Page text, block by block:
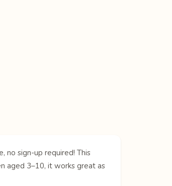
sign-up required! This
aged 3–10, it works great as